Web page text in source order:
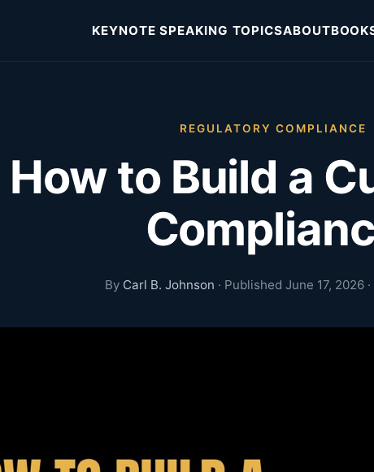
KEYNOTE SPEAKING TOPICSABOUT
REGULATORY COMPLIANCE
How to Build a
By Carl B. Johnson · Published June 17, 2026